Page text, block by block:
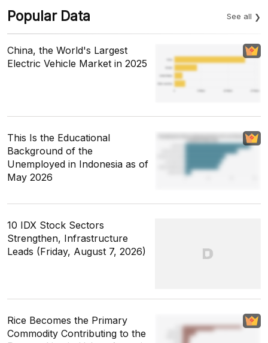
Popular Data See all
China, the World's Largest
Electric Vehicle Market in 2025
This Is the Educational
Background of the
Unemployed in Indonesia as of
May 2026
10 IDX Stock Sectors
Strengthen, Infrastructure
Leads (Friday, August 7, 2026)
Rice Becomes the Primary
Commodity Contributing to the